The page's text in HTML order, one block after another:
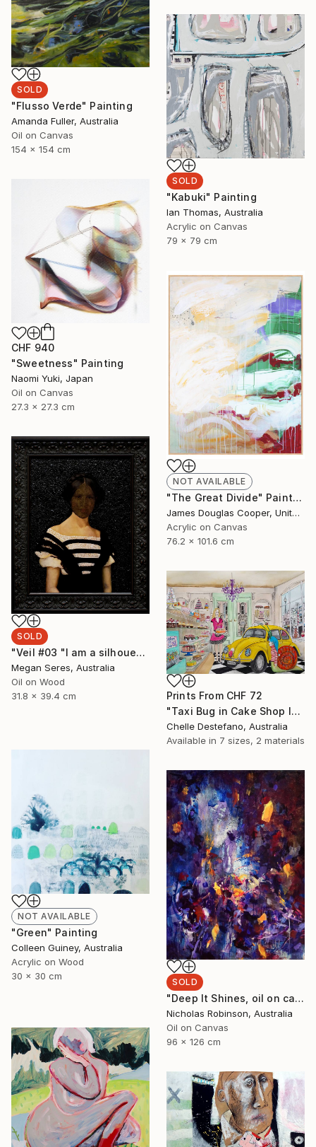
SOLD
"Flusso Verde" Painting
Amanda Fuller, Australia
Oil on Canvas
154 x 154 cm
SOLD
"Kabuki" Painting
Ian Thomas, Australia
Acrylic on Canvas
79 x 79 cm
CHF 940
"Sweetness" Painting
Naomi Yuki, Japan
Oil on Canvas
27.3 x 27.3 cm
NOT AVAILABLE
"The Great Divide" Painting
James Douglas Cooper, United States
Acrylic on Canvas
76.2 x 101.6 cm
SOLD
"Veil #03 "I am a silhouette and the veil of the past keeps me still in the dark."" Painting
Megan Seres, Australia
Oil on Wood
31.8 x 39.4 cm
Prints From CHF 72
"Taxi Bug in Cake Shop I" Painting
Chelle Destefano, Australia
Available in 7 sizes, 2 materials
NOT AVAILABLE
"Green" Painting
Colleen Guiney, Australia
Acrylic on Wood
30 x 30 cm
SOLD
"Deep It Shines, oil on canvas, 2017." Painting
Nicholas Robinson, Australia
Oil on Canvas
96 x 126 cm